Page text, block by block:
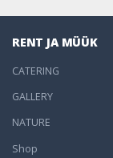
RENT JA MÜÜK
CATERING
GALLERY
NATURE
Shop